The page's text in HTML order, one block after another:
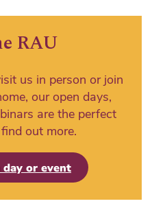
RAU
us in person or join
our open days,
are the perfect
out more.
day or event